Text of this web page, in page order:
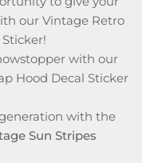
our Vintage Retro
with our
Hood Decal Sticker
with the
Sun Stripes